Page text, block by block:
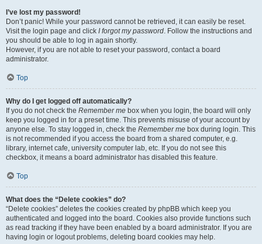
I’ve lost my password!
Don’t panic! While your password cannot be retrieved, it can easily be reset.
Visit the login page and click I forgot my password. Follow the instructions and
you should be able to log in again shortly.
However, if you are not able to reset your password, contact a board
administrator.
Top
Why do I get logged off automatically?
If you do not check the Remember me box when you login, the board will only
keep you logged in for a preset time. This prevents misuse of your account by
anyone else. To stay logged in, check the Remember me box during login. This
is not recommended if you access the board from a shared computer, e.g.
library, internet cafe, university computer lab, etc. If you do not see this
checkbox, it means a board administrator has disabled this feature.
Top
What does the “Delete cookies” do?
“Delete cookies” deletes the cookies created by phpBB which keep you
authenticated and logged into the board. Cookies also provide functions such
as read tracking if they have been enabled by a board administrator. If you are
having login or logout problems, deleting board cookies may help.